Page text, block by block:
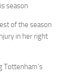
season
of the season
in her right
Tottenham’s